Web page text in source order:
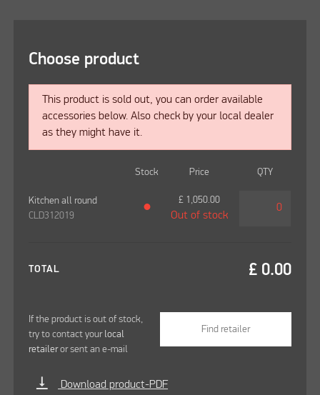
Choose product
This product is sold out, you can order available
accessories below. Also check by your local dealer
as they might have it.
Stock Price QTY
Kitchen all round
CLD312019
●
£ 1,050.00
Out of stock
TOTAL £ 0.00
If the product is out of stock,
try to contact your local
retaileror sent an e-mail
Find retailer
vertical_align_bottom Download product-PDF